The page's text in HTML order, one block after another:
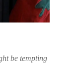
be tempting